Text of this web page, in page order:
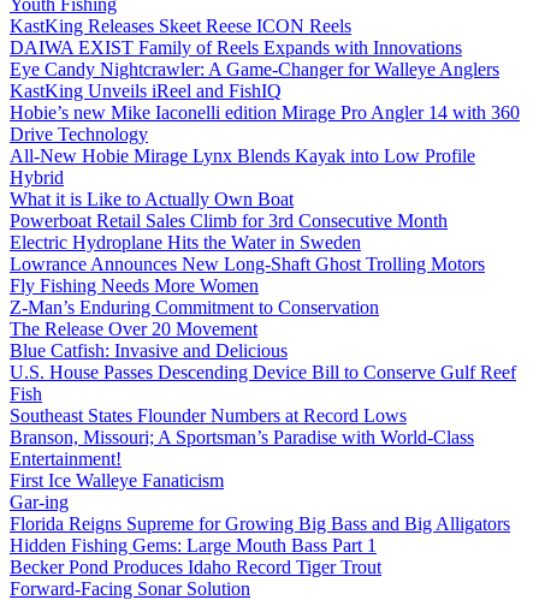
Youth Fishing
KastKing Releases Skeet Reese ICON Reels
DAIWA EXIST Family of Reels Expands with Innovations
Eye Candy Nightcrawler: A Game-Changer for Walleye Anglers
KastKing Unveils iReel and FishIQ
Hobie’s new Mike Iaconelli edition Mirage Pro Angler 14 with 360
Drive Technology
All-New Hobie Mirage Lynx Blends Kayak into Low Profile
Hybrid
What it is Like to Actually Own Boat
Powerboat Retail Sales Climb for 3rd Consecutive Month
Electric Hydroplane Hits the Water in Sweden
Lowrance Announces New Long-Shaft Ghost Trolling Motors
Fly Fishing Needs More Women
Z-Man’s Enduring Commitment to Conservation
The Release Over 20 Movement
Blue Catfish: Invasive and Delicious
U.S. House Passes Descending Device Bill to Conserve Gulf Reef
Fish
Southeast States Flounder Numbers at Record Lows
Branson, Missouri; A Sportsman’s Paradise with World-Class
Entertainment!
First Ice Walleye Fanaticism
Gar-ing
Florida Reigns Supreme for Growing Big Bass and Big Alligators
Hidden Fishing Gems: Large Mouth Bass Part 1
Becker Pond Produces Idaho Record Tiger Trout
Forward-Facing Sonar Solution